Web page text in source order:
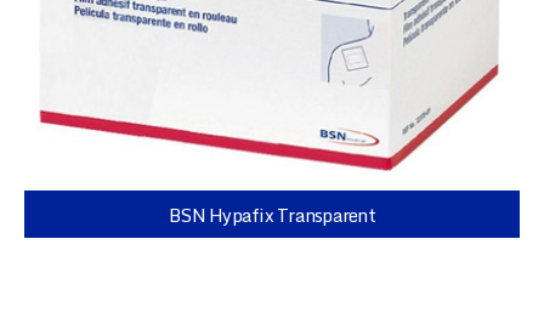
BSN Hypafix Transparent